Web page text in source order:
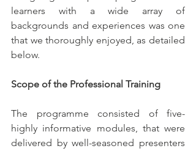
learners with a wide array of
backgrounds and experiences was one
that we thoroughly enjoyed, as detailed
below.
Scope of the Professional Training
The programme consisted of five-
highly informative modules, that were
delivered by well-seasoned presenters